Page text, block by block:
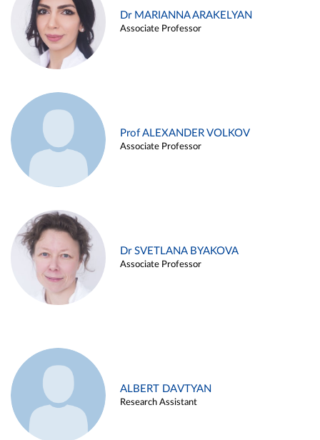
Dr MARIANNA ARAKELYAN
Associate Professor
Prof ALEXANDER VOLKOV
Associate Professor
Dr SVETLANA BYAKOVA
Associate Professor
ALBERT DAVTYAN
Research Assistant